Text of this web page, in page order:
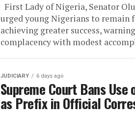
First Lady of Nigeria, Senator
urged young Nigerians to remain
achieving greater success,
complacency with modest
JUDICIARY 6 days ago
Supreme Court Bans Use
as Prefix in Official